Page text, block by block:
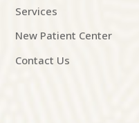
Services
New Patient Center
Contact Us